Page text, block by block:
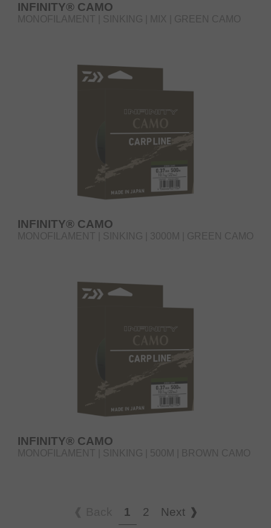
INFINITY® CAMO
MONOFILAMENT | SINKING | MIX | GREEN CAMO
INFINITY® CAMO
MONOFILAMENT | SINKING | 3000M | GREEN CAMO
INFINITY® CAMO
MONOFILAMENT | SINKING | 500M | BROWN CAMO
1 2 Next